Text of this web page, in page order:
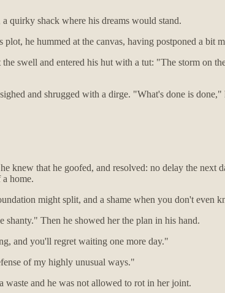
quirky shack where his dreams would stand.
he hummed at the canvas, having postponed a bit
swell and entered his hut with a tut: "The storm on
and shrugged with a dirge. "What's done is
knew that he goofed, and resolved: no delay the next
home.
might split, and a shame when you don't even
Then he showed her the plan in his hand.
and you'll regret waiting one more day."
of my highly unusual ways."
and he was not allowed to rot in her joint.